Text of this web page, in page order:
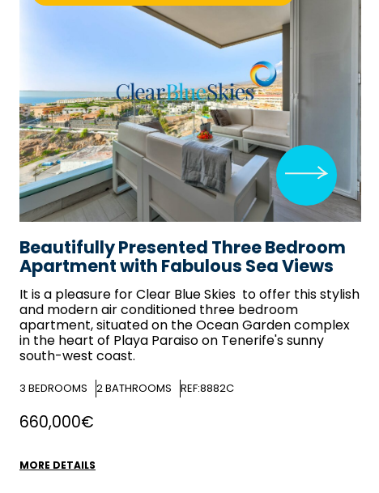
Beautifully Presented Three Bedroom
Apartment with Fabulous Sea Views
It is a pleasure forClear Blue Skies to offer this stylish
and modern air conditioned three bedroom
apartment, situated on the Ocean Garden complex
in the heart of Playa Paraiso on Tenerife's sunny
south-west coast.
3 BEDROOMS 2BATHROOMS REF:8882C
660,000€
MORE DETAILS